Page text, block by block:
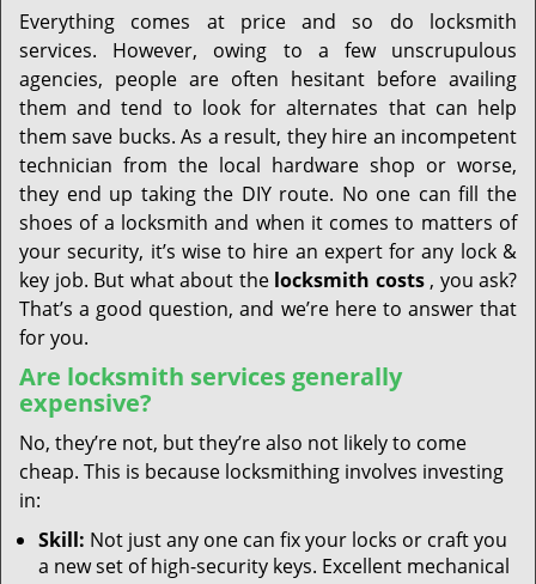
Everything comes at price and so do locksmith
services. However, owing to a few unscrupulous
agencies, people are often hesitant before availing
them and tend to look for alternates that can help
them save bucks. As a result, they hire an incompetent
technician from the local hardware shop or worse,
they end up taking the DIY route. No one can fill the
shoes of a locksmith and when it comes to matters of
your security, it’s wise to hire an expert for any lock &
key job. But what about the locksmith costs, you ask?
That’s a good question, and we’re here to answer that
for you.
Are locksmith services generally
expensive?
No, they’re not, but they’re also not likely to come
cheap. This is because locksmithing involves investing
in:
Skill: Not just any one can fix your locks or craft you
a new set of high-security keys. Excellent mechanical